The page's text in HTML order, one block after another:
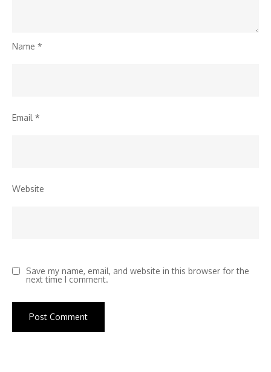
Name *
Email *
Website
Save my name, email, and website in this browser for the
next time I comment.